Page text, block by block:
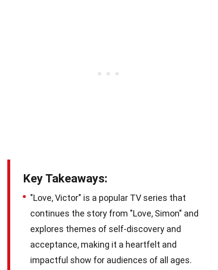
Key Takeaways:
"Love, Victor" is a popular TV series that
continues the story from "Love, Simon" and
explores themes of self-discovery and
acceptance, making it a heartfelt and
impactful show for audiences of all ages.